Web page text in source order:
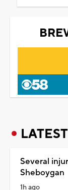
LATEST
Several
Sheboygan
1h ago